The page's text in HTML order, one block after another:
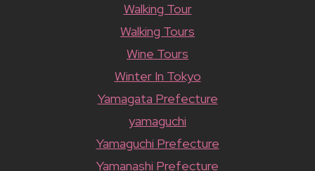
Walking Tour
Walking Tours
Wine Tours
Winter In Tokyo
Yamagata Prefecture
yamaguchi
Yamaguchi Prefecture
Yamanashi Prefecture